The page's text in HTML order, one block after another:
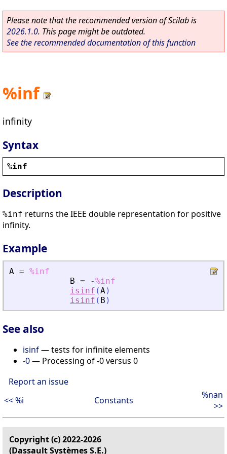
Please note that the recommended version of Scilab is
2026.1.0. This page might be outdated.
See the recommended documentation of this function
%inf
infinity
Syntax
%inf
Description
%inf returns the IEEE double representation for positive
infinity.
Example
A = %inf
B = -%inf
isinf (A)
isinf ( B )
See also
isinf— tests for infinite elements
-0— Processing of -0 versus 0
Report an issue
<< %i
Constants
%nan
>>
Copyright (c) 2022-2026
(Dassault Systèmes S.E.)